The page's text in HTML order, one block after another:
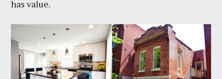
has value.